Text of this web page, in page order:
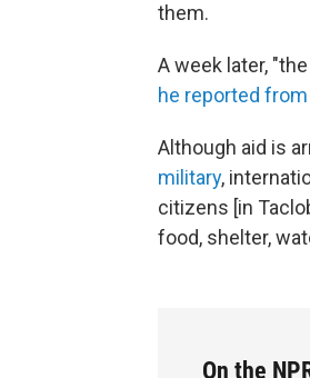
them.
A week later,
he reported
Although aid is
military,
citizens [in
food, shelter,
On the